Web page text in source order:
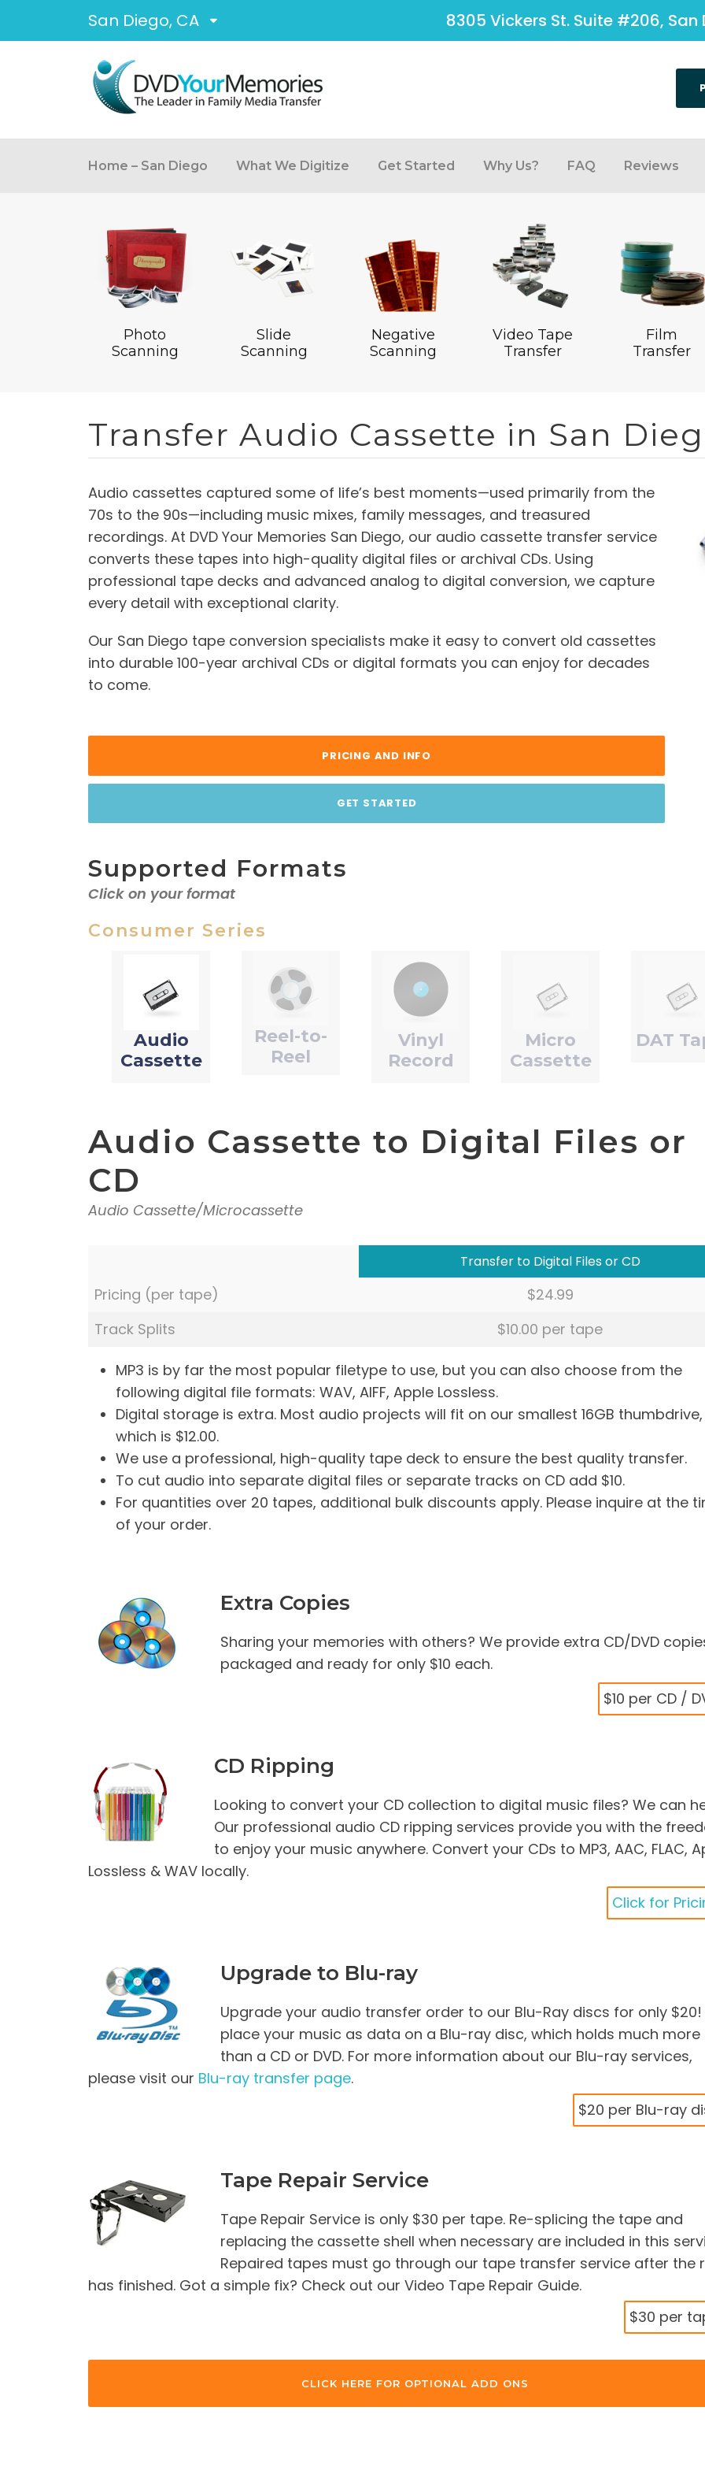
San Diego, CA 8305 Vickers St. Suite #206, San
Home – San Diego What We Digitize Get Started Why Us? FAQ Reviews
Photo
Scanning
Slide
Scanning
Negative
Scanning
Video Tape
Transfer
Film
Transfer
Transfer Audio Cassette in San
Audio cassettes captured some of life’s best moments—used primarily from the
70s to the 90s—including music mixes, family messages, and treasured
recordings. At DVD Your Memories San Diego, our audio cassette transfer service
converts these tapes into high-quality digital files or archival CDs. Using
professional tape decks and advanced analog to digital conversion, we capture
every detail with exceptional clarity.
Our San Diego tape conversion specialists make it easy to convert old cassettes
into durable 100-year archival CDs or digital formats you can enjoy for decades
to come.
PRICING AND INFO
GET STARTED
Supported Formats
Click on your format
Consumer Series
Audio
Cassette
Reel-to-
Reel
Vinyl
Record
Micro
Cassette
DAT
Audio Cassette to Digital Files or
CD
Audio Cassette/Microcassette
Transfer to Digital Files or CD
Pricing (per tape)
$24.99
Track Splits
$10.00 per tape
MP3 is by far the most popular filetype to use, but you can also choose from the
following digital file formats: WAV, AIFF, Apple Lossless.
Digital storage is extra. Most audio projects will fit on our smallest 16GB thumbdrive,
which is $12.00.
We use a professional, high-quality tape deck to ensure the best quality transfer.
To cut audio into separate digital files or separate tracks on CD add $10.
For quantities over 20 tapes, additional bulk discounts apply. Please inquire at the
of your order.
Extra Copies
Sharing your memories with others? We provide extra CD/DVD
packaged and ready for only $10 each.
$10 per CD /
CD Ripping
Looking to convert your CD collection to digital music files? We can
Our professional audio CD ripping services provide you with the
to enjoy your music anywhere. Convert your CDs to MP3, AAC, FLAC,
Lossless & WAV locally.
Click for
Upgrade to Blu-ray
Upgrade your audio transfer order to our Blu-Ray discs for only $20!
place your music as data on a Blu-ray disc, which holds much
than a CD or DVD. For more information about our Blu-ray services,
please visit our Blu-ray transfer page.
$20 per Blu-ray
Tape Repair Service
Tape Repair Service is only $30 per tape. Re-splicing the tape and
replacing the cassette shell when necessary are included in this
Repaired tapes must go through our tape transfer service after the
has finished. Got a simple fix? Check out our Video Tape Repair Guide.
$30 per
CLICK HERE FOR OPTIONAL ADD ONS